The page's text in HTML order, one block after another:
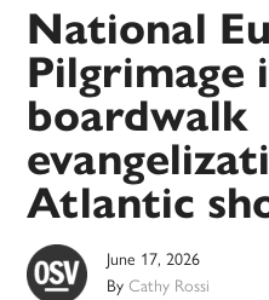
National
Pilgrimage
boardwalk
Atlantic
June 17, 2026
ByCathy Rossi